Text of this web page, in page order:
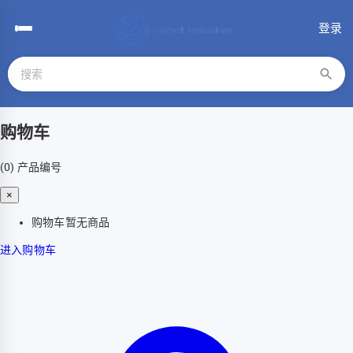
登录
购物车
(0) 产品编号
×
购物车暂无商品
进入购物车